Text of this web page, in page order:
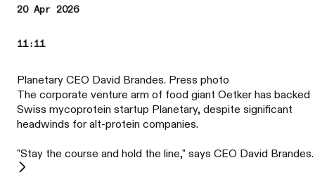
20 Apr 2026
11:11
Planetary CEO David Brandes. Press photo
The corporate venture arm of food giant Oetker has backed
Swiss mycoprotein startup Planetary, despite significant
headwinds for alt-protein companies.
"Stay the course and hold the line," says CEO David Brandes.